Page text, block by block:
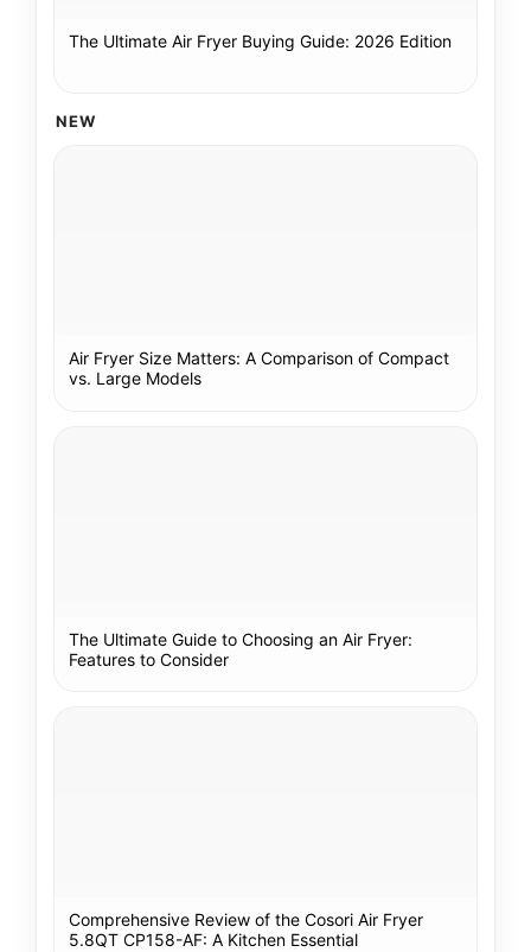
The Ultimate Air Fryer Buying Guide: 2026 Edition
NEW
Air Fryer Size Matters: A Comparison of Compact
vs. Large Models
The Ultimate Guide to Choosing an Air Fryer:
Features to Consider
Comprehensive Review of the Cosori Air Fryer
5.8QT CP158-AF: A Kitchen Essential